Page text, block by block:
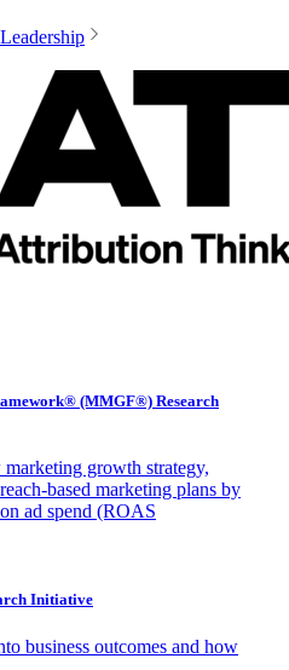
(MMGF®) Research
growth strategy,
based marketing plans by
ad spend (ROAS
Initiative
business outcomes and how